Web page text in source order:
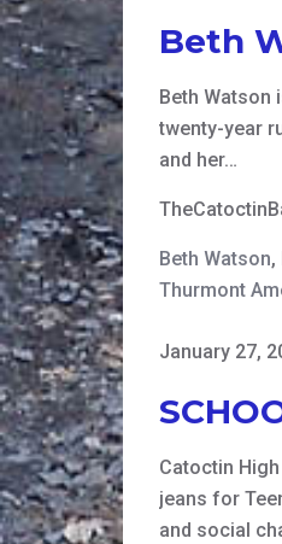
Beth
Beth
twenty-year
and her…
Beth Watson,
Thurmont
January 27,
Catoctin
jeans for
and social